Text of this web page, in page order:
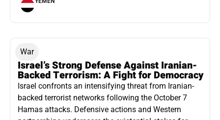
War
Israel’s Strong Defense Against Iranian-
Backed Terrorism: A Fight for Democracy
Israel confronts an intensifying threat from Iranian-
backed terrorist networks following the October 7
Hamas attacks. Defensive actions and Western